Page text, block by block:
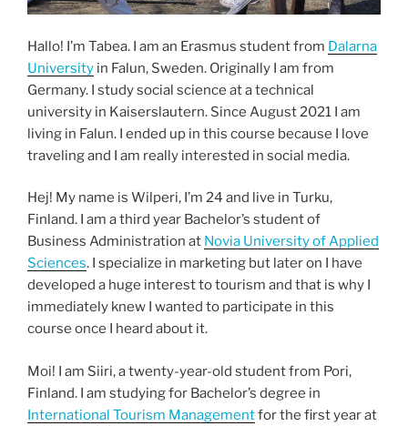
Hallo! I’m Tabea. I am an Erasmus student from Dalarna
University in Falun, Sweden. Originally I am from
Germany. I study social science at a technical
university in Kaiserslautern. Since August 2021 I am
living in Falun. I ended up in this course because I love
traveling and I am really interested in social media.
Hej! My name is Wilperi, I’m 24 and live in Turku,
Finland. I am a third year Bachelor’s student of
Business Administration at Novia University of Applied
Sciences. I specialize in marketing but later on I have
developed a huge interest to tourism and that is why I
immediately knew I wanted to participate in this
course once I heard about it.
Moi! I am Siiri, a twenty-year-old student from Pori,
Finland. I am studying for Bachelor’s degree in
International Tourism Managementfor the first year at